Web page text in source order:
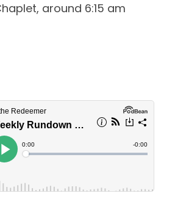
around 6:15 am